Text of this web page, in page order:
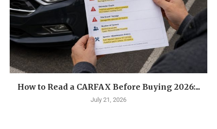
How to Read a CARFAX Before Buying 2026:...
July 21, 2026